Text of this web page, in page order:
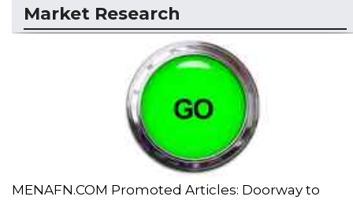
Market Research
MENAFN.COM Promoted Articles: Doorway to